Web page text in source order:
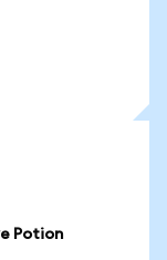
Potion